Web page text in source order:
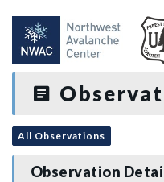
All Observations
Observation